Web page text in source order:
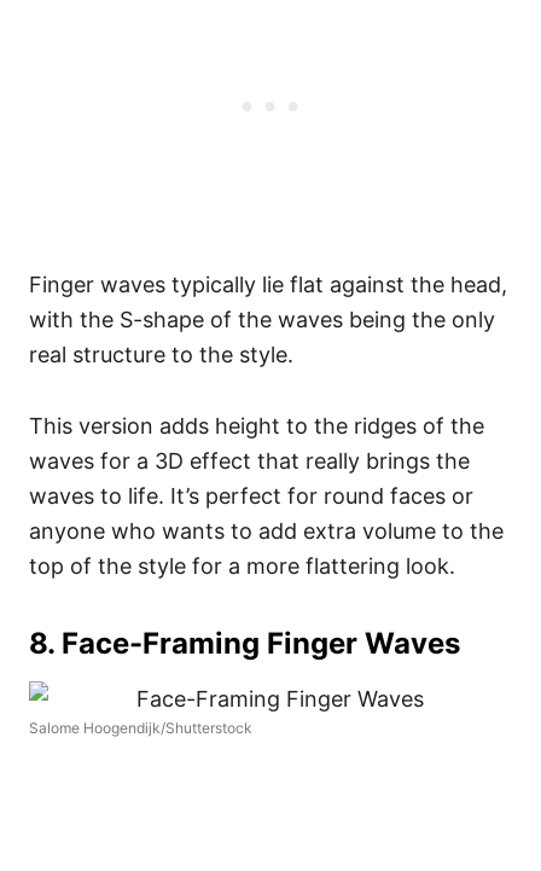
Finger waves typically lie flat against the head,
with the S-shape of the waves being the only
real structure to the style.
This version adds height to the ridges of the
waves for a 3D effect that really brings the
waves to life. It’s perfect for round faces or
anyone who wants to add extra volume to the
top of the style for a more flattering look.
8. Face-Framing Finger Waves
Salome Hoogendijk/Shutterstock